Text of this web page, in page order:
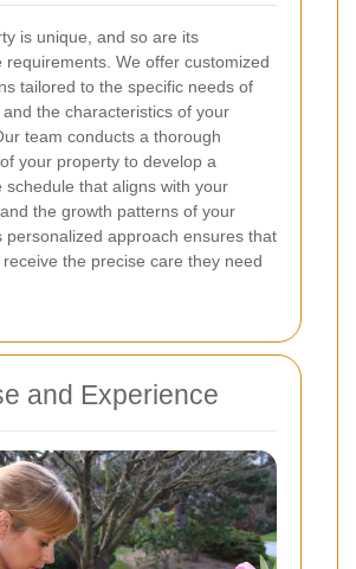
is unique, and so are its
requirements. We offer customized
tailored to the specific needs of
the characteristics of your
team conducts a thorough
your property to develop a
schedule that aligns with your
the growth patterns of your
personalized approach ensures that
the precise care they need
and Experience